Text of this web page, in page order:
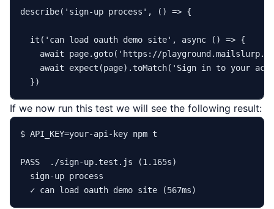
describe( 'sign-up process' , () => {
it ( 'can load oauth demo site' , async () => {
await page. goto( 'https://
await
expect (page). toMatch( 'Sign in to your
If we now run this test we will see the following result:
$ API_KEY=your-api-key npm t
PASS  ./sign-up.test.js (1.165s)
  sign-up process